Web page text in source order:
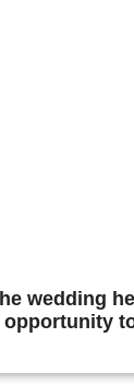
wedding
opportunity